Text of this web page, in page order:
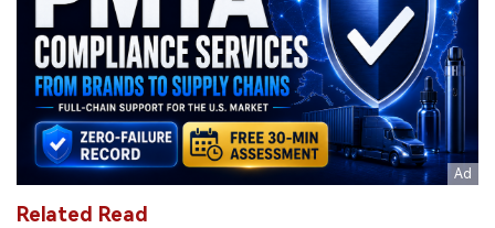
Related Read